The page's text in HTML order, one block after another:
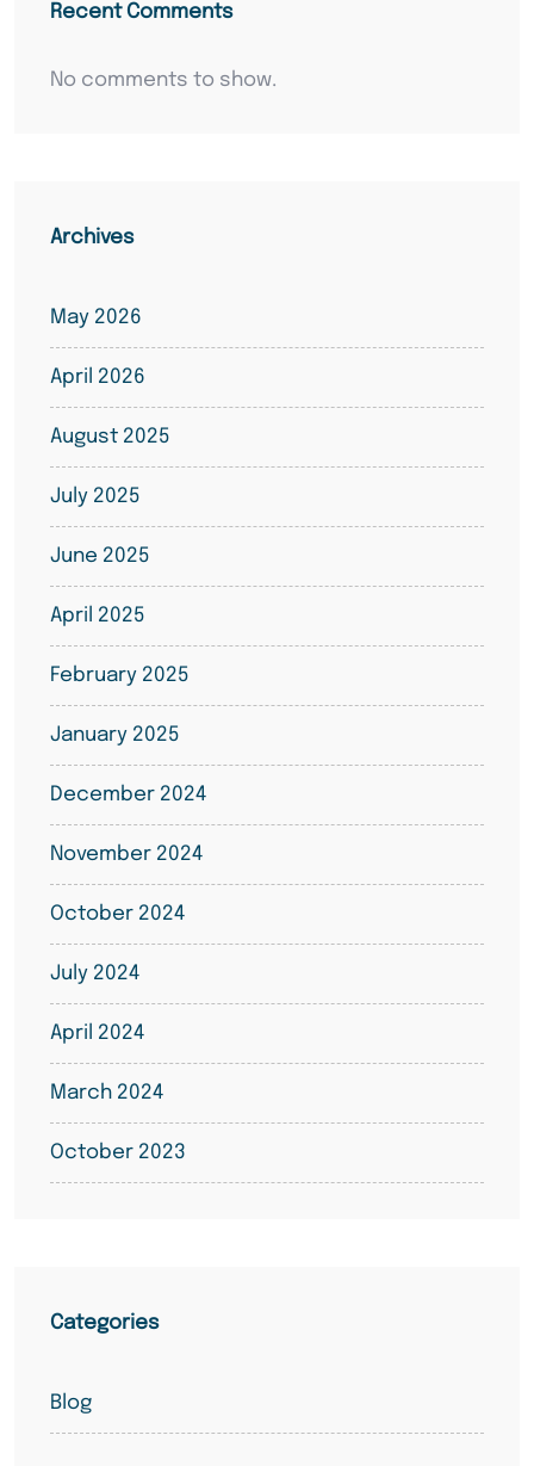
Recent Comments
No comments to show.
Archives
May 2026
April 2026
August 2025
July 2025
June 2025
April 2025
February 2025
January 2025
December 2024
November 2024
October 2024
July 2024
April 2024
March 2024
October 2023
Categories
Blog